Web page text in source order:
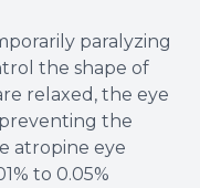
paralyzing
the shape of
relaxed, the eye
the
atropine eye
to 0.05%